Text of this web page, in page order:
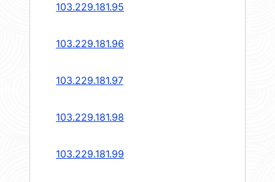
103.229.181.95
103.229.181.96
103.229.181.97
103.229.181.98
103.229.181.99